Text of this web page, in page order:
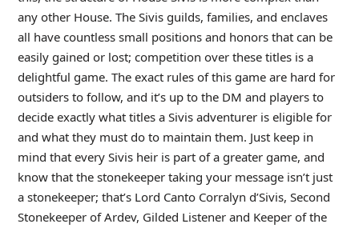
any other House. The Sivis guilds, families, and enclaves
all have countless small positions and honors that can be
easily gained or lost; competition over these titles is a
delightful game. The exact rules of this game are hard for
outsiders to follow, and it’s up to the DM and players to
decide exactly what titles a Sivis adventurer is eligible for
and what they must do to maintain them. Just keep in
mind that every Sivis heir is part of a greater game, and
know that the stonekeeper taking your message isn’t just
a stonekeeper; that’s Lord Canto Corralyn d’Sivis, Second
Stonekeeper of Ardev, Gilded Listener and Keeper of the